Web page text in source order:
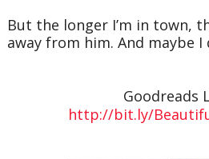
But the longer I’m in town,
away from him. And maybe I
Goodreads
http://bit.ly/